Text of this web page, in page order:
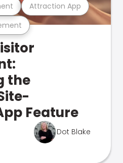
Attraction App
the
Feature
Dot Blake